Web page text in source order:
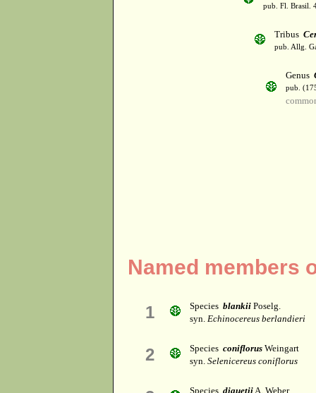
pub. Fl. Brasil.
Tribus
pub. Allg.
Genus
pub.
Named members
1 Species blankii Poselg.
syn. Echinocereus berlandieri
2 Species coniflorus Weingart
syn. Selenicereus coniflorus
Species diguetiiA. Weber